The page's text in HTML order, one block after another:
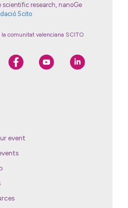
research, nanoGe
Scito
comunitat valenciana SCITO
event